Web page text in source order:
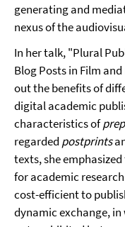
generating and
nexus of the
In her talk, "Plural
Blog Posts in Film
out the benefits of
digital academic
characteristics of
regarded postprints
texts, she
for academic
cost-efficient to
dynamic exchange,